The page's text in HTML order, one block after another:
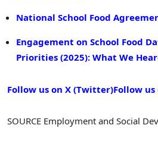
National School Food
Engagement on School Food
Priorities (2025): What We
Follow us on X (Twitter)Follow us
SOURCE Employment and Social